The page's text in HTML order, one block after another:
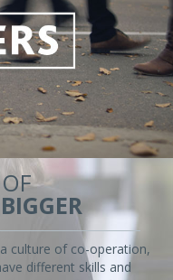
culture of co-operation,
different skills and